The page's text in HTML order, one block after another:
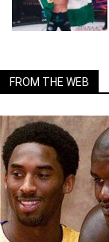
FROM THE WEB